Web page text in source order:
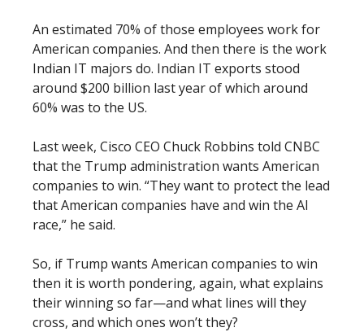
An estimated 70% of those employees work for
American companies. And then there is the work
Indian IT majors do. Indian IT exports stood
around $200 billion last year of which around
60% was to the US.
Last week, Cisco CEO Chuck Robbins told CNBC
that the Trump administration wants American
companies to win. “They want to protect the lead
that American companies have and win the AI
race,” he said.
So, if Trump wants American companies to win
then it is worth pondering, again, what explains
their winning so far—and what lines will they
cross, and which ones won’t they?